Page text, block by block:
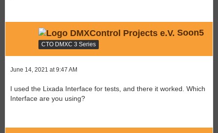
Soon5
CTO DMXC 3 Series
June 14, 2021 at 9:47 AM
I used the Lixada Interface for tests, and there it worked. Which
Interface are you using?